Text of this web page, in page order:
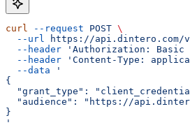
curl --request POST \
  --url
https://api.dintero.com/
  --header
'Authorization: Basic
  --header
'Content-Type:
  --data
'
{
"grant_type":
"audience": "https://
}
'